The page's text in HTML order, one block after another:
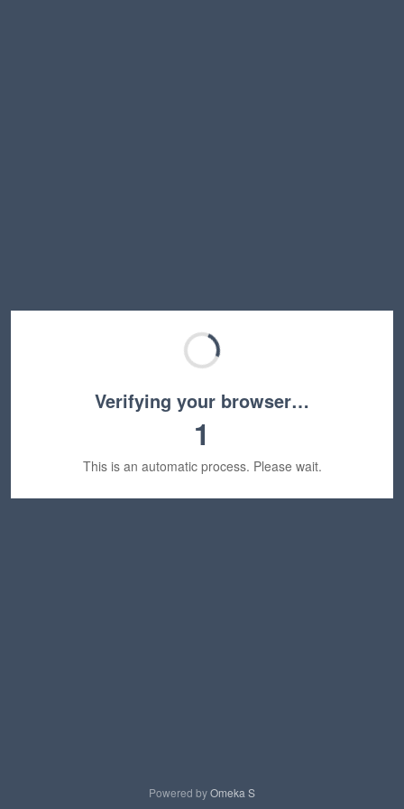
Verifying your browser…
1
This is an automatic process. Please wait.
Powered byOmeka S